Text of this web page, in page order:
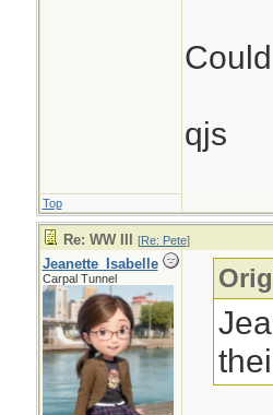
qjs
Top
Re: WW III [Re: Pete]
Jeanette_Isabelle
Carpal Tunnel